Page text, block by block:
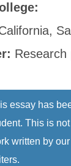
Research
essay has
This is
written by